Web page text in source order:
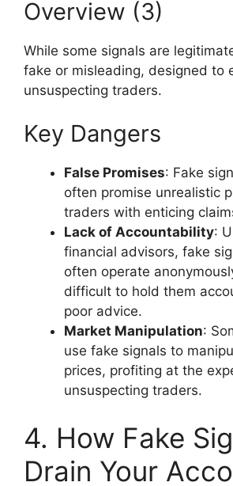
Overview (3)
While some signals are
fake or misleading, designed to
unsuspecting traders.
Key Dangers
False Promises: Fake
often promise unrealistic
traders with enticing
Lack of Accountability:
financial advisors, fake
often operate
difficult to hold them
poor advice.
Market Manipulation:
use fake signals to
prices, profiting at the
unsuspecting traders.
4. How Fake
Drain Your